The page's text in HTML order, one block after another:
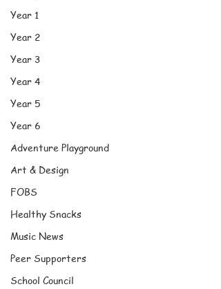
Year 1
Year 2
Year 3
Year 4
Year 5
Year 6
Adventure Playground
Art & Design
FOBS
Healthy Snacks
Music News
Peer Supporters
School Council